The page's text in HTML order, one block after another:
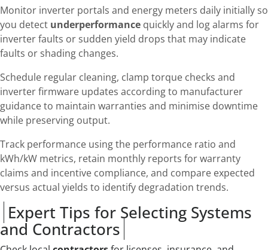
Monitor inverter portals and energy meters daily initially so
you detect underperformance quickly and log alarms for
inverter faults or sudden yield drops that may indicate
faults or shading changes.
Schedule regular cleaning, clamp torque checks and
inverter firmware updates according to manufacturer
guidance to maintain warranties and minimise downtime
while preserving output.
Track performance using the performance ratio and
kWh/kW metrics, retain monthly reports for warranty
claims and incentive compliance, and compare expected
versus actual yields to identify degradation trends.
Expert Tips for Selecting Systems
and Contractors